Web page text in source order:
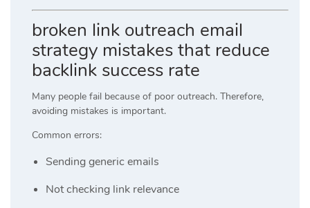
broken link outreach email
strategy mistakes that reduce
backlink success rate
Many people fail because of poor outreach. Therefore,
avoiding mistakes is important.
Common errors:
Sending generic emails
Not checking link relevance